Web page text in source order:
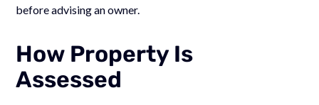
before advising an owner.
How Property Is
Assessed